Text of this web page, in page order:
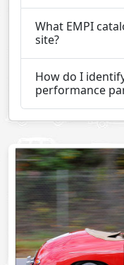
What EMPI
site?
How do I
performance